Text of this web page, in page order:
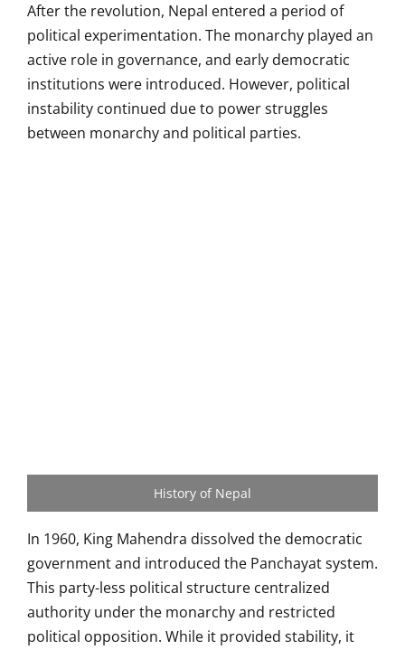
After the revolution, Nepal entered a period of
political experimentation. The monarchy played an
active role in governance, and early democratic
institutions were introduced. However, political
instability continued due to power struggles
between monarchy and political parties.
History of Nepal
In 1960, King Mahendra dissolved the democratic
government and introduced the Panchayat system.
This party-less political structure centralized
authority under the monarchy and restricted
political opposition. While it provided stability, it